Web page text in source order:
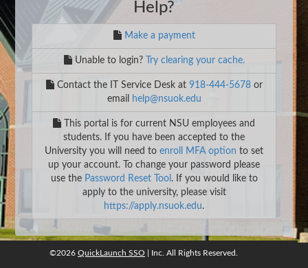
Help?
Make a payment
Unable to login? Try clearing your cache.
Contact the IT Service Desk at 918-444-5678or
email
help@nsuok.edu
This portal is for current NSU employees and
students. If you have been accepted to the
University you will need to enroll MFA option to set
up your account. To change your password please
use the Password Reset Tool . If you would like to
apply to the university, please visit
https://apply.nsuok.edu.
©2026QuickLaunch SSO, Inc. All rights reserved.
©2026 QuickLaunch SSO | Inc. All Rights Reserved.